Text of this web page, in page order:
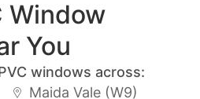
Window
You
windows across:
Maida Vale (W9)